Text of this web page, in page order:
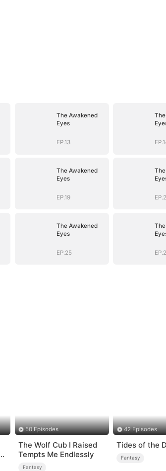
The Awakened
Eyes
EP.13
The Awakened
Eyes
EP.19
The Awakened
Eyes
EP.25
50 Episodes
The Wolf Cub I Raised
Tempts Me Endlessly
Fantasy
42 Episodes
Tides of the
Fantasy